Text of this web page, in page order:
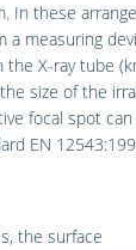
In these
a measuring
X-ray tube
size of the
focal spot can
EN
the surface